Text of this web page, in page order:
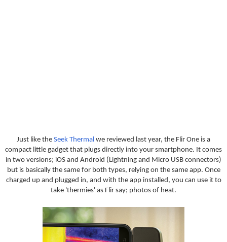
Just like the Seek Thermal we reviewed last year, the Flir One is a
compact little gadget that plugs directly into your smartphone. It comes
in two versions; iOS and Android (Lightning and Micro USB connectors)
but is basically the same for both types, relying on the same app. Once
charged up and plugged in, and with the app installed, you can use it to
take 'thermies' as Flir say; photos of heat.